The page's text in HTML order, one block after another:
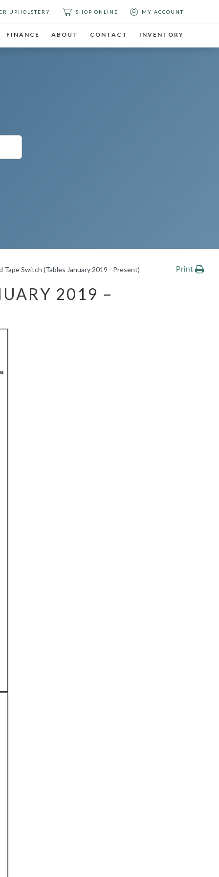
UPHOLSTERY SHOP ONLINE MY ACCOUNT
FINANCE ABOUT CONTACT INVENTORY
Tape Switch (Tables January 2019 - Present) Print
2019 –